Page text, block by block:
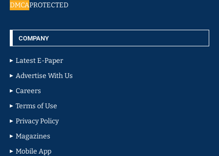
DMCAPROTECTED
COMPANY
Latest E-Paper
Advertise With Us
Careers
Terms of Use
Privacy Policy
Magazines
Mobile App